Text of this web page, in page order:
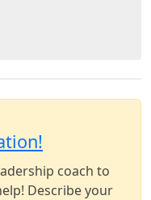
coach to
Describe your